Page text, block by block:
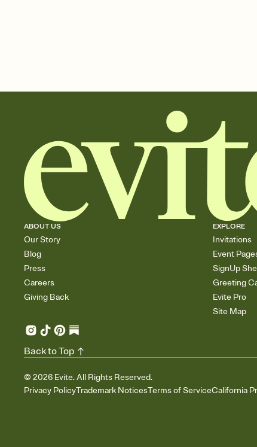
ABOUT US
Our Story
Blog
Press
Careers
Giving Back
EXPLORE
Invitations
Event
SignUp
Greeting
Evite Pro
Site Map
© 2026 Evite. All Rights Reserved.
Privacy PolicyTrademark NoticesTerms of ServiceCalifornia
Back to Top